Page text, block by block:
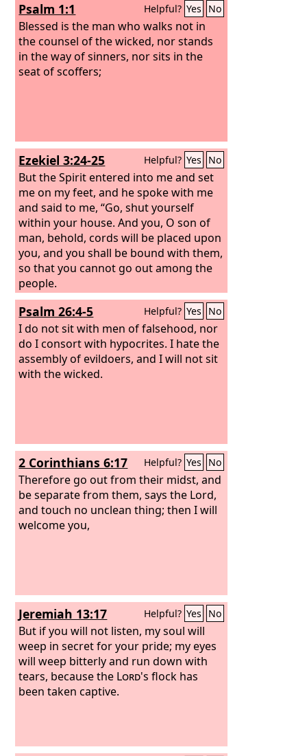
Psalm 1:1 Helpful? Yes No
Blessed is the man who walks not in
the counsel of the wicked, nor stands
in the way of sinners, nor sits in the
seat of scoffers;
Ezekiel 3:24-25 Helpful? Yes No
But the Spirit entered into me and set
me on my feet, and he spoke with me
and said to me, “Go, shut yourself
within your house. And you, O son of
man, behold, cords will be placed upon
you, and you shall be bound with them,
so that you cannot go out among the
people.
Psalm 26:4-5 Helpful? Yes No
I do not sit with men of falsehood, nor
do I consort with hypocrites. I hate the
assembly of evildoers, and I will not sit
with the wicked.
2 Corinthians 6:17 Helpful? Yes No
Therefore go out from their midst, and
be separate from them, says the Lord,
and touch no unclean thing; then I will
welcome you,
Jeremiah 13:17 Helpful? Yes No
But if you will not listen, my soul will
weep in secret for your pride; my eyes
will weep bitterly and run down with
tears, because the Lord's flock has
been taken captive.